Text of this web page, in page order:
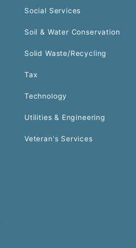
Social Services
Soil & Water Conservation
Solid Waste/Recycling
Tax
Technology
Utilities & Engineering
Veteran's Services